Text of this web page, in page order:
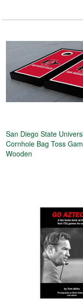
San Diego State
Cornhole Bag Toss
Wooden